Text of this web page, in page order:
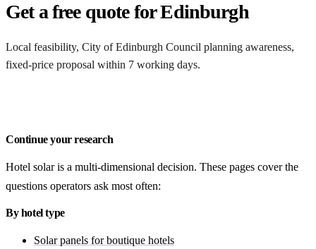
Get a free quote for Edinburgh
Local feasibility, City of Edinburgh Council planning awareness,
fixed-price proposal within 7 working days.
Continue your research
Hotel solar is a multi-dimensional decision. These pages cover the
questions operators ask most often:
By hotel type
Solar panels for boutique hotels